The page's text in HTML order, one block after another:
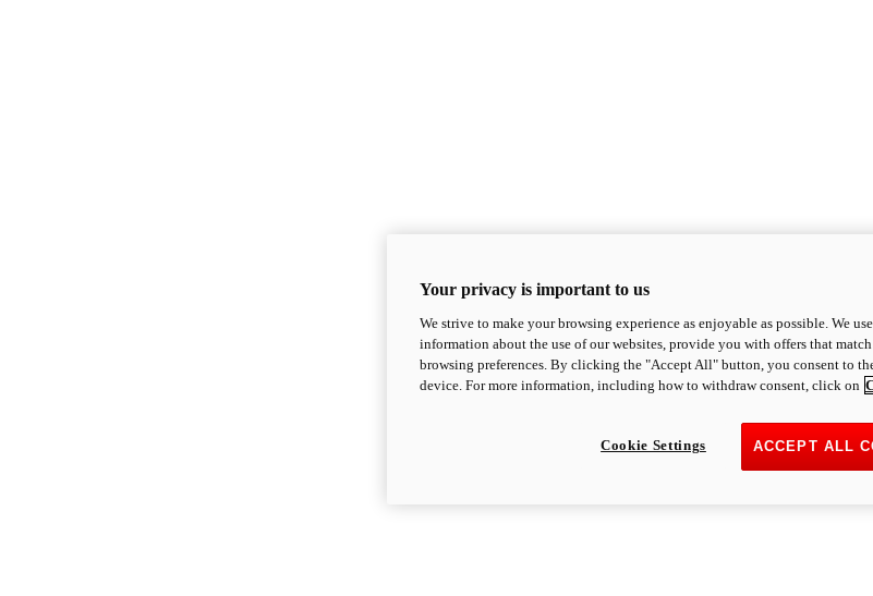
Your privacy is important to us
We strive to make your browsing experience as enjoyable as possible. We
information about the use of our websites, provide you with offers that
browsing preferences. By clicking the "Accept All" button, you consent to
device. For more information, including how to withdraw consent, click on
ACCEPT ALL
Cookie Settings